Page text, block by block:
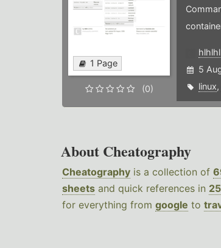
1 Page
(0)
hlhlhl
5
linux,
About Cheatography
Cheatography is a collection of
sheets and quick references in
for everything from google to